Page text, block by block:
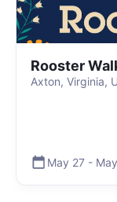
Rooster
Axton, Virginia,
May 27 -